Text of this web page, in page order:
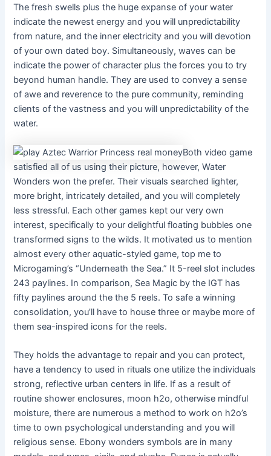
The fresh swells plus the huge expanse of your water
indicate the newest energy and you will unpredictability
from nature, and the inner electricity and you will devotion
of your own dated boy. Simultaneously, waves can be
indicate the power of character plus the forces you to try
beyond human handle. They are used to convey a sense
of awe and reverence to the pure community, reminding
clients of the vastness and you will unpredictability of the
water.
Both video game
satisfied all of us using their picture, however, Water
Wonders won the prefer. Their visuals searched lighter,
more bright, intricately detailed, and you will completely
less stressful. Each other games kept our very own
interest, specifically to your delightful floating bubbles one
transformed signs to the wilds. It motivated us to mention
almost every other aquatic-styled game, top me to
Microgaming’s “Underneath the Sea.” It 5-reel slot includes
243 paylines. In comparison, Sea Magic by the IGT has
fifty paylines around the the 5 reels. To safe a winning
consolidation, you’ll have to house three or maybe more of
them sea-inspired icons for the reels.
They holds the advantage to repair and you can protect,
have a tendency to used in rituals one utilize the individuals
strong, reflective urban centers in life. If as a result of
routine shower enclosures, moon h2o, otherwise mindful
moisture, there are numerous a method to work on h2o’s
time to own psychological understanding and you will
religious sense. Ebony wonders symbols are in many